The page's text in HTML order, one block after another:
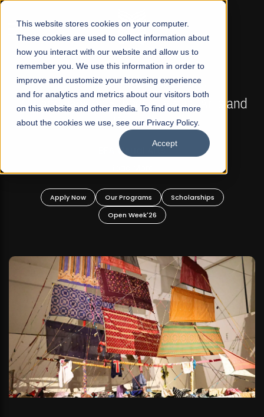
This website stores cookies on your computer.
These cookies are used to collect information about
how you interact with our website and allow us to
remember you. We use this information in order to
improve and customize your browsing experience
and for analytics and metrics about our visitors both
on this website and other media. To find out more
about the cookies we use, see our Privacy Policy.
Accept
☰
FALL 2026 REGULAR ADMISSIONS NOW OPEN
Mariam Dawood School of Visual Arts and
Design
BFA Visual Arts
Apply Now Our Programs
Scholarships
Open Week'26